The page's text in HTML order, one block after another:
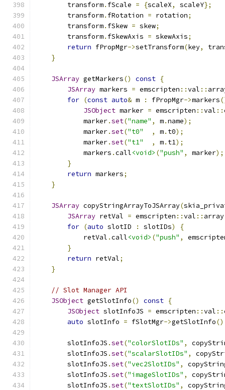
        transform
. fScale = {scaleX, scaleY};
        transform
. fRotation = rotation;
        transform
. fSkew = skew;
        transform
. fSkewAxis = skewAxis;
return fPropMgr->setTransform(key,
}
JSArray getMarkers() const {
JSArray markers = emscripten ::val ::
for (const auto& m : fPropMgr->markers
JSObject marker = emscripten ::val ::
            marker
.set("name" , m.name);
            marker
.set("t0" , m. t0);
            marker
.set("t1" , m. t1);
            markers
.call<void> ("push" , marker);
}
return markers;
}
JSArray copyStringArrayToJSArray(
JSArray retVal = emscripten ::val :: array
for (auto slotID : slotIDs)
{
            retVal
.call<void> ("push" ,
}
return retVal;
}
// Slot Manager API
JSObject getSlotInfo() const {
JSObject slotInfoJS = emscripten ::val ::
auto slotInfo = fSlotMgr->getSlotInfo
        slotInfoJS
.set("colorSlotIDs" ,
        slotInfoJS
.set("scalarSlotIDs" ,
        slotInfoJS
.set("vec2SlotIDs" ,
        slotInfoJS
.set("imageSlotIDs" ,
        slotInfoJS
.set("textSlotIDs" ,